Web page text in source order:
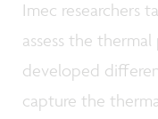
Imec researchers
assess the
developed
capture the